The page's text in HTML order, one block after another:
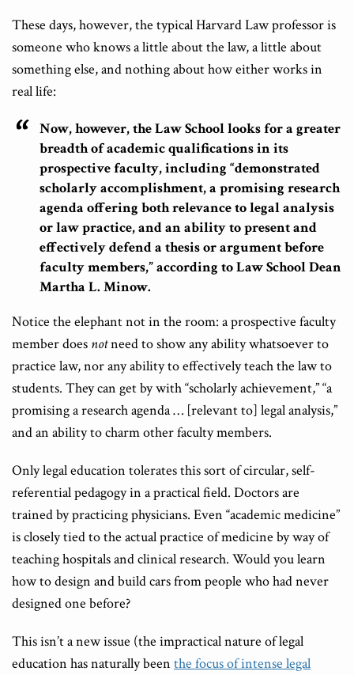
These days, however, the typical Harvard Law professor is
someone who knows a little about the law, a little about
something else, and nothing about how either works in
real life:
Now, however, the Law School looks for a greater
breadth of academic qualifications in its
prospective faculty, including “demonstrated
scholarly accomplishment, a promising research
agenda offering both relevance to legal analysis
or law practice, and an ability to present and
effectively defend a thesis or argument before
faculty members,” according to Law School Dean
Martha L. Minow.
Notice the elephant not in the room: a prospective faculty
member does notneed to show any ability whatsoever to
practice law, nor any ability to effectively teach the law to
students. They can get by with “scholarly achievement,” “a
promising a research agenda … [relevant to] legal analysis,”
and an ability to charm other faculty members.
Only legal education tolerates this sort of circular, self-
referential pedagogy in a practical field. Doctors are
trained by practicing physicians. Even “academic medicine”
is closely tied to the actual practice of medicine by way of
teaching hospitals and clinical research. Would you learn
how to design and build cars from people who had never
designed one before?
This isn’t a new issue (the impractical nature of legal
education has naturally been the focus of intense legal